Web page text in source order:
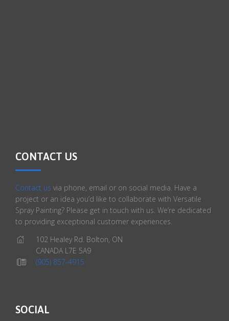
CONTACT US
Contact us via phone, email or on social media. Have a
project or an idea you’d like to collaborate with Versatile
Spray Painting? Please get in touch with us. We’re dedicated
to providing exceptional customer experiences.
102 Healey Rd. Bolton, ON
CANADA L7E 5A9
(905) 857-4915
SOCIAL